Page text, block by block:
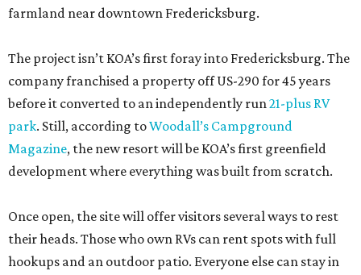
farmland near downtown Fredericksburg.
The project isn’t KOA’s first foray into Fredericksburg. The
company franchised a property off US-290 for 45 years
before it converted to an independently run21-plus RV
park. Still, according toWoodall’s Campground
Magazine, the new resort will be KOA’s first greenfield
development where everything was built from scratch.
Once open, the site will offer visitors several ways to rest
their heads. Those who own RVs can rent spots with full
hookups and an outdoor patio. Everyone else can stay in